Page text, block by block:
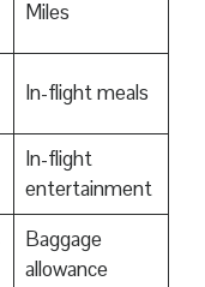
Miles
In-flight meals
In-flight
entertainment
Baggage
allowance